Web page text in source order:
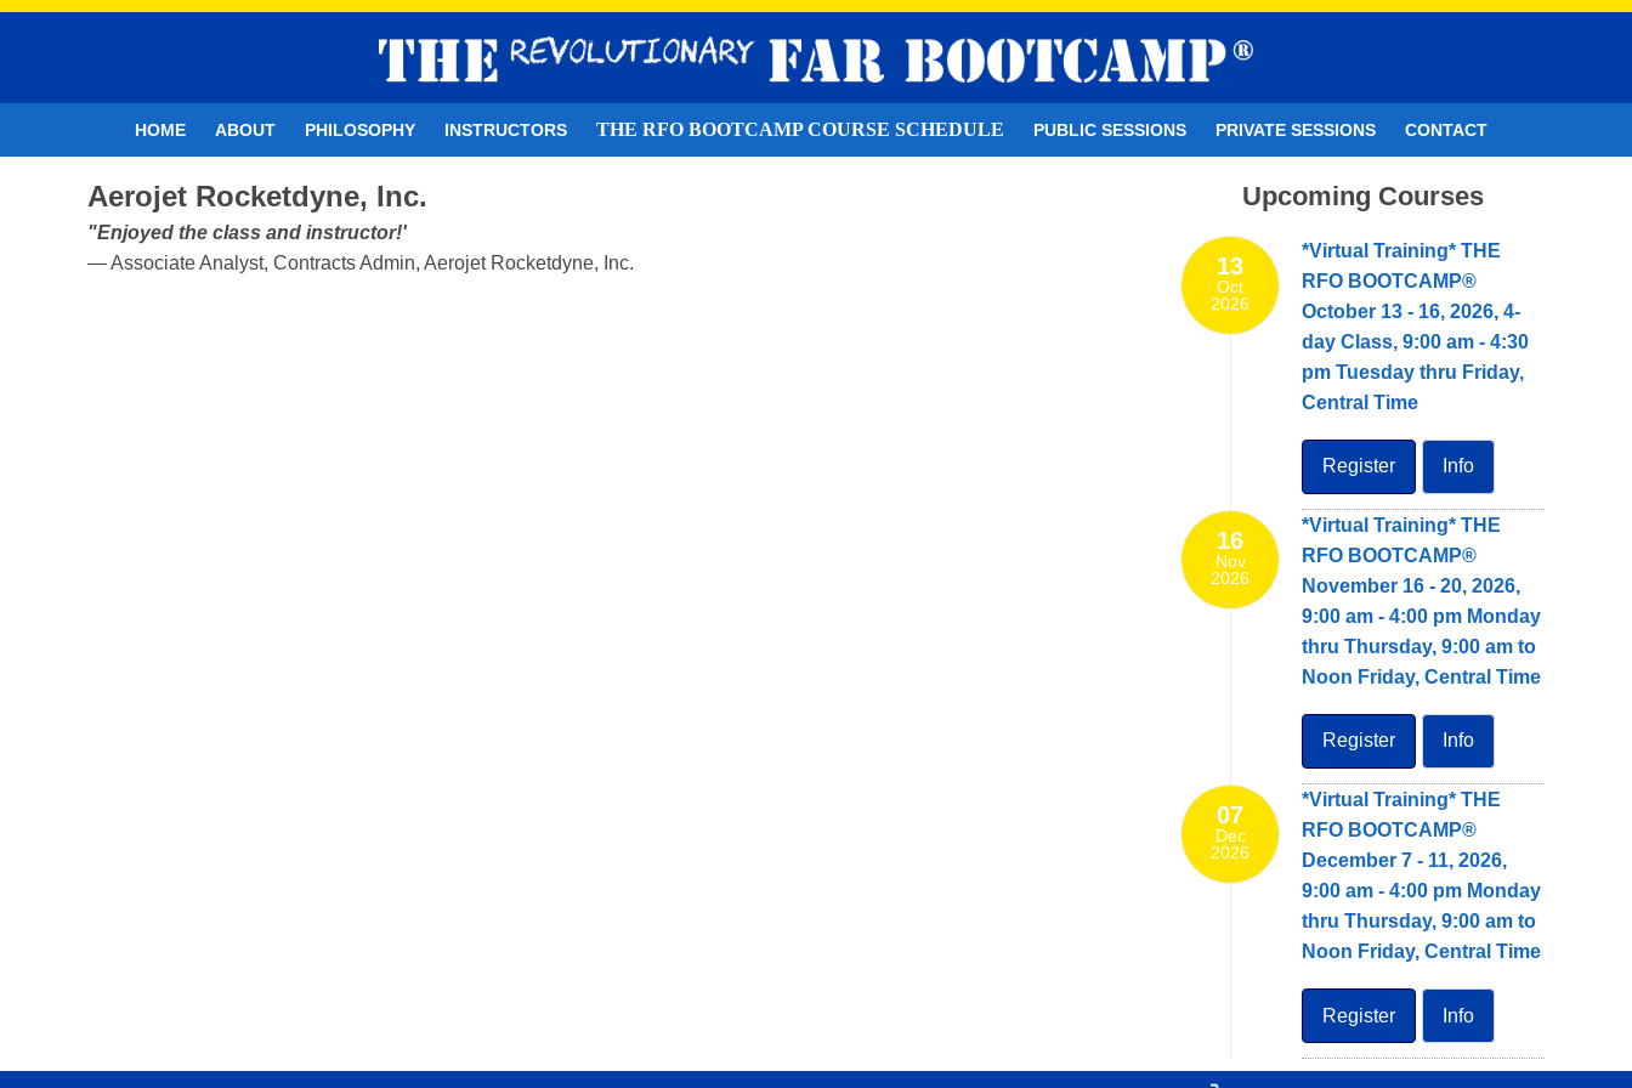
HOME ABOUT PHILOSOPHY INSTRUCTORS THE RFO BOOTCAMP COURSE SCHEDULE PUBLIC SESSIONS PRIVATE SESSIONS CONTACT
Aerojet Rocketdyne, Inc.
"Enjoyed the class and instructor!'
— Associate Analyst, Contracts Admin, Aerojet Rocketdyne, Inc.
Upcoming Courses
13
Oct
2026
*Virtual Training* THE
RFO BOOTCAMP®
October 13 - 16, 2026, 4-
day Class, 9:00 am - 4:30
pm Tuesday thru Friday,
Central Time
Register Info
16
Nov
2026
*Virtual Training* THE
RFO BOOTCAMP®
November 16 - 20, 2026,
9:00 am - 4:00 pm Monday
thru Thursday, 9:00 am to
Noon Friday, Central Time
Register Info
07
Dec
2026
*Virtual Training* THE
RFO BOOTCAMP®
December 7 - 11, 2026,
9:00 am - 4:00 pm Monday
thru Thursday, 9:00 am to
Noon Friday, Central Time
Register Info